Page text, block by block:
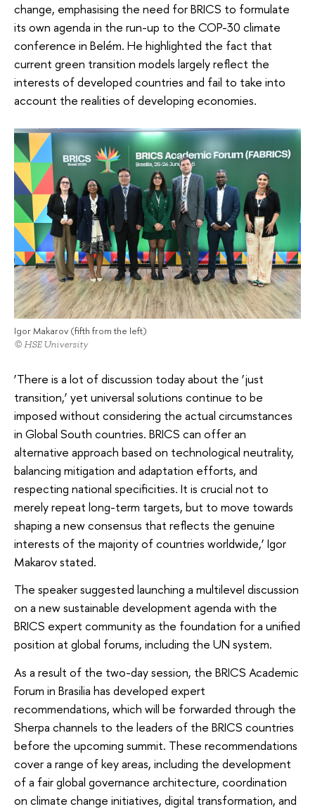
change, emphasising the need for BRICS to formulate
its own agenda in the run-up to the COP-30 climate
conference in Belém. He highlighted the fact that
current green transition models largely reflect the
interests of developed countries and fail to take into
account the realities of developing economies.
Igor Makarov (fifth from the left)
© HSE University
‘There is a lot of discussion today about the ‘just
transition,’ yet universal solutions continue to be
imposed without considering the actual circumstances
in Global South countries. BRICS can offer an
alternative approach based on technological neutrality,
balancing mitigation and adaptation efforts, and
respecting national specificities. It is crucial not to
merely repeat long-term targets, but to move towards
shaping a new consensus that reflects the genuine
interests of the majority of countries worldwide,’ Igor
Makarov stated.
The speaker suggested launching a multilevel discussion
on a new sustainable development agenda with the
BRICS expert community as the foundation for a unified
position at global forums, including the UN system.
As a result of the two-day session, the BRICS Academic
Forum in Brasilia has developed expert
recommendations, which will be forwarded through the
Sherpa channels to the leaders of the BRICS countries
before the upcoming summit. These recommendations
cover a range of key areas, including the development
of a fair global governance architecture, coordination
on climate change initiatives, digital transformation, and